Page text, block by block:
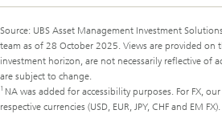
Source: UBS Asset Management Investment
team as of 28 October 2025. Views are provided on
investment horizon, are not necessarily reflective of
are subject to change.
1 NA was added for accessibility purposes. For FX,
respective currencies (USD, EUR, JPY, CHF and EM FX).